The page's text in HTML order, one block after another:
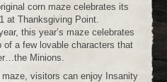
corn maze celebrates its
at Thanksgiving Point.
this year’s maze celebrates
of a few lovable characters that
Minions.
visitors can enjoy Insanity